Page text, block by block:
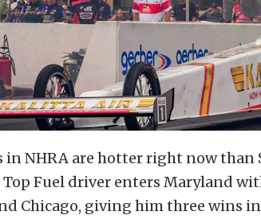
in NHRA are hotter right now
Top Fuel driver enters Maryland
Chicago, giving him three wins